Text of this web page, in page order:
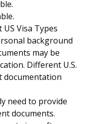
Visa Types
background
may be
Different U.S.
documentation
need to provide
documents.